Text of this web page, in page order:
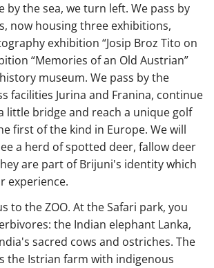
by the sea, we turn left. We pass by
now housing three exhibitions,
exhibition “Josip Broz Tito on
“Memories of an Old Austrian”
museum. We pass by the
facilities Jurina and Franina, continue
little bridge and reach a unique golf
first of the kind in Europe. We will
a herd of spotted deer, fallow deer
are part of Brijuni's identity which
experience.
to the ZOO. At the Safari park, you
the Indian elephant Lanka,
sacred cows and ostriches. The
the Istrian farm with indigenous